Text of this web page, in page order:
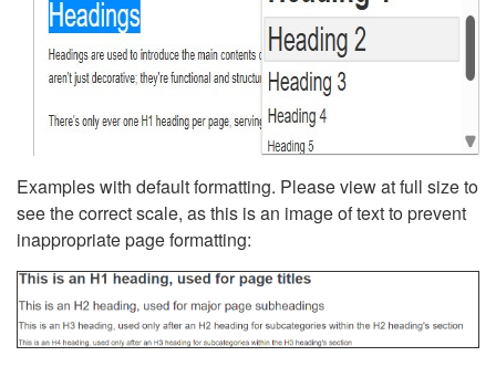
Examples with default formatting. Please view at full size to
see the correct scale, as this is an image of text to prevent
inappropriate page formatting: